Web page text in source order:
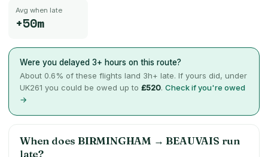
Avg when late
+50m
Were you delayed 3+ hours on this route?
About 0.6% of these flights land 3h+ late. If yours did, under
UK261 you could be owed up to £520. Check if you're owed
→
When doesBIRMINGHAM →BEAUVAIS run
late?